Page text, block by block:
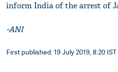
inform India of the arrest of
-ANI
First published: 19 July 2019, 8:20 IST